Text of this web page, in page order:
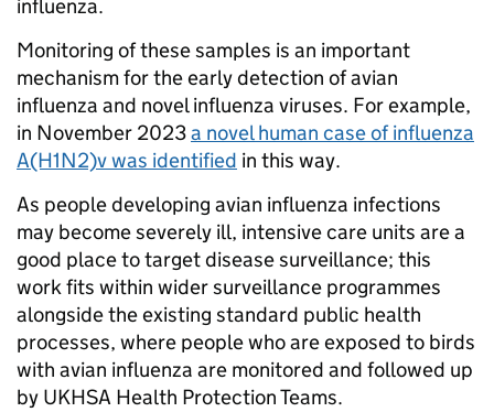
influenza.
Monitoring of these samples is an important
mechanism for the early detection of avian
influenza and novel influenza viruses. For example,
in November 2023a novel human case of influenza
A(H1N2)v was identified in this way.
As people developing avian influenza infections
may become severely ill, intensive care units are a
good place to target disease surveillance; this
work fits within wider surveillance programmes
alongside the existing standard public health
processes, where people who are exposed to birds
with avian influenza are monitored and followed up
by UKHSA Health Protection Teams.